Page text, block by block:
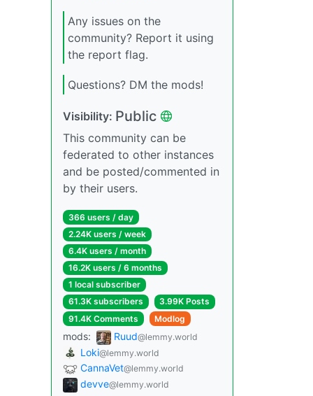
Any issues on the
community? Report it using
the report flag.
Questions? DM the mods!
Visibility: Public
This community can be
federated to other instances
and be posted/commented in
by their users.
366 users / day
2.24K users / week
6.4K users / month
16.2K users / 6 months
1 local subscriber
61.3K subscribers
3.99K Posts
91.4K Comments
Modlog
mods: Ruud@lemmy.world
Loki@lemmy.world
CannaVet@lemmy.world
devve@lemmy.world